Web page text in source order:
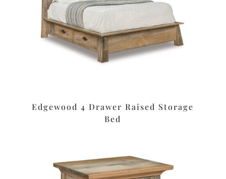
Edgewood 4 Drawer Raised Storage
Bed